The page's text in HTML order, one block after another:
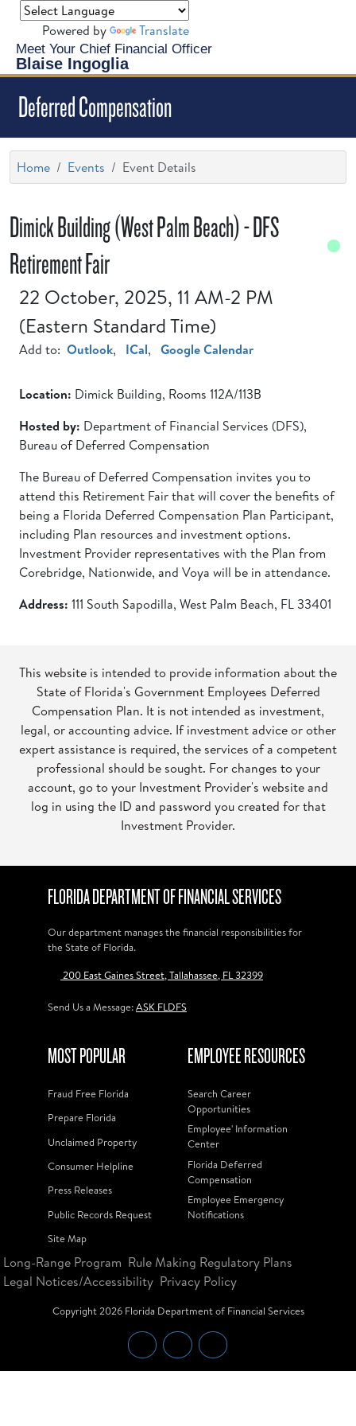
Meet Your Chief Financial Officer
Blaise Ingoglia
Powered by Translate
Deferred Compensation
Home Events Event Details
Dimick Building (West Palm Beach) - DFS
Retirement Fair
22 October, 2025, 11 AM-2 PM
(Eastern Standard Time)
Add to: Outlook, ICal, Google Calendar
Location: Dimick Building, Rooms 112A/113B
Hosted by: Department of Financial Services (DFS),
Bureau of Deferred Compensation
The Bureau of Deferred Compensation invites you to
attend this Retirement Fair that will cover the benefits of
being a Florida Deferred Compensation Plan Participant,
including Plan resources and investment options.
Investment Provider representatives with the Plan from
Corebridge, Nationwide, and Voya will be in attendance.
Address: 111 South Sapodilla, West Palm Beach, FL 33401
This website is intended to provide information about the
State of Florida's Government Employees Deferred
Compensation Plan. It is not intended as investment,
legal, or accounting advice. If investment advice or other
expert assistance is required, the services of a competent
professional should be sought. For changes to your
account, go to your Investment Provider's website and
log in using the ID and password you created for that
Investment Provider.
FLORIDA DEPARTMENT OF FINANCIAL SERVICES
Our department manages the financial responsibilities for
the State of Florida.
200 East Gaines Street, Tallahassee, FL 32399
Send Us a Message:ASK FLDFS
MOST POPULAR
Fraud Free Florida
Prepare Florida
Unclaimed Property
Consumer Helpline
Press Releases
Public Records Request
Site Map
EMPLOYEE RESOURCES
Search Career
Opportunities
Employee' Information
Center
Florida Deferred
Compensation
Employee Emergency
Notifications
Long-Range Program Rule Making Regulatory Plans
Legal Notices/Accessibility Privacy Policy
Copyright2026Florida Department of Financial Services